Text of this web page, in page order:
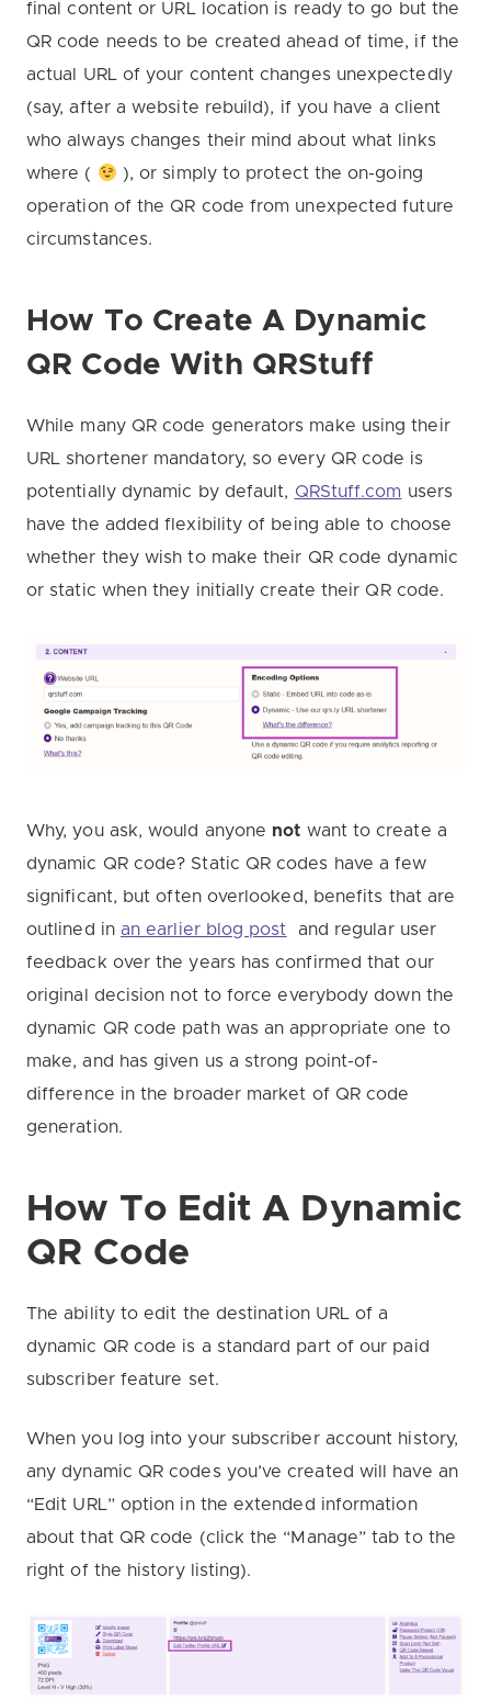
final content or URL location is ready to go but the
QR code needs to be created ahead of time, if the
actual URL of your content changes unexpectedly
(say, after a website rebuild), if you have a client
who always changes their mind about what links
where (
), or simply to protect the on-going
operation of the QR code from unexpected future
circumstances.
How To Create A Dynamic
QR Code With QRStuff
While many QR code generators make using their
URL shortener mandatory, so every QR code is
potentially dynamic by default, QRStuff.com users
have the added flexibility of being able to choose
whether they wish to make their QR code dynamic
or static when they initially create their QR code.
Why, you ask, would anyone not want to create a
dynamic QR code? Static QR codes have a few
significant, but often overlooked, benefits that are
outlined in an earlier blog post and regular user
feedback over the years has confirmed that our
original decision not to force everybody down the
dynamic QR code path was an appropriate one to
make, and has given us a strong point-of-
difference in the broader market of QR code
generation.
How To Edit A Dynamic
QR Code
The ability to edit the destination URL of a
dynamic QR code is a standard part of our paid
subscriber feature set.
When you log into your subscriber account history,
any dynamic QR codes you’ve created will have an
“Edit URL” option in the extended information
about that QR code (click the “Manage” tab to the
right of the history listing).